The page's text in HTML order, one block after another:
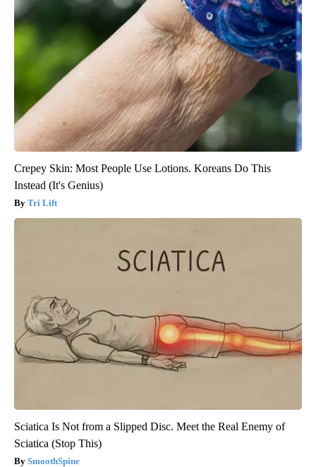
Crepey Skin: Most People Use Lotions. Koreans Do This
Instead (It's Genius)
Tri Lift
Sciatica Is Not from a Slipped Disc. Meet the Real Enemy of
Sciatica (Stop This)
SmoothSpine